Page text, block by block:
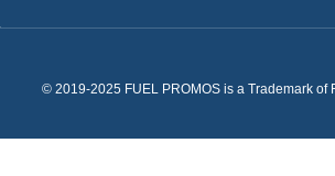
© 2019-2025 FUEL PROMOS is a Trademark of